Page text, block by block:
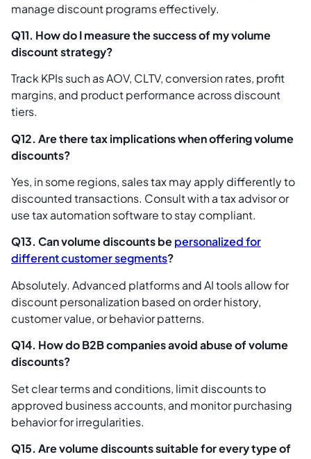
manage discount programs effectively.
Q11. How do I measure the success of my volume
discount strategy?
Track KPIs such as AOV, CLTV, conversion rates, profit
margins, and product performance across discount
tiers.
Q12. Are there tax implications when offering volume
discounts?
Yes, in some regions, sales tax may apply differently to
discounted transactions. Consult with a tax advisor or
use tax automation software to stay compliant.
Q13. Can volume discounts bepersonalized for
different customer segments?
Absolutely. Advanced platforms and AI tools allow for
discount personalization based on order history,
customer value, or behavior patterns.
Q14. How do B2B companies avoid abuse of volume
discounts?
Set clear terms and conditions, limit discounts to
approved business accounts, and monitor purchasing
behavior for irregularities.
Q15. Are volume discounts suitable for every type of